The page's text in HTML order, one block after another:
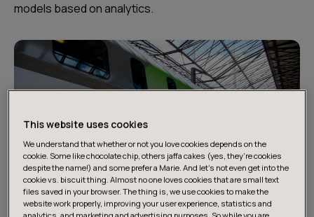
models based on analytics.
This website uses cookies
We understand that whether or not you love cookies depends on the
cookie. Some like chocolate chip, others jaffa cakes (yes, they’re cookies
despite the name!) and some prefer a Marie. And let's not even get into the
cookie vs. biscuit thing. Almost no one loves cookies that are small text
files saved in your browser. The thing is, we use cookies to make the
website work properly, improving your user experience, statistics and